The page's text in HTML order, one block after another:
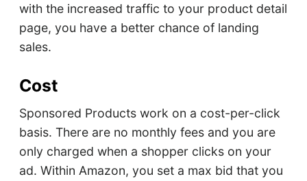
with the increased traffic to your product detail
page, you have a better chance of landing
sales.
Cost
Sponsored Products work on a cost-per-click
basis. There are no monthly fees and you are
only charged when a shopper clicks on your
ad. Within Amazon, you set a max bid that you